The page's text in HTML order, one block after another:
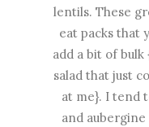
lentils. These
eat packs that
add a bit of bulk
salad that just
at me}. I tend
and